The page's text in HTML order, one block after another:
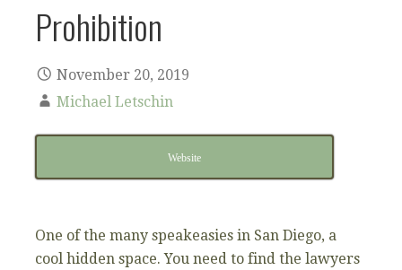
Prohibition
November 20, 2019
Michael Letschin
Website
One of the many speakeasies in San Diego, a
cool hidden space. You need to find the lawyers